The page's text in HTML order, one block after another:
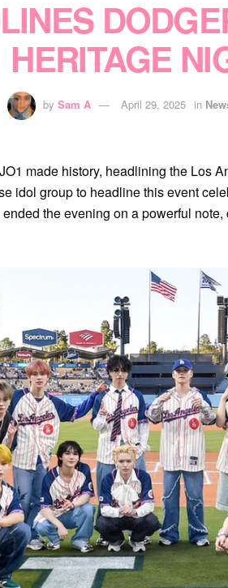
HERITAGE
by Sam A April 29, 2025 in
made history, headlining the Los
idol group to headline this event
the evening on a powerful